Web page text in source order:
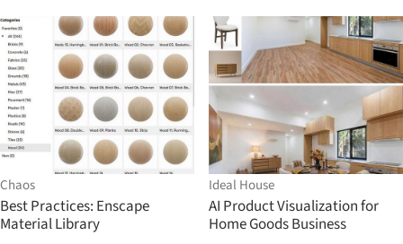
Chaos
Best Practices: Enscape
Material Library
Ideal House
AI Product Visualization for
Home Goods Business